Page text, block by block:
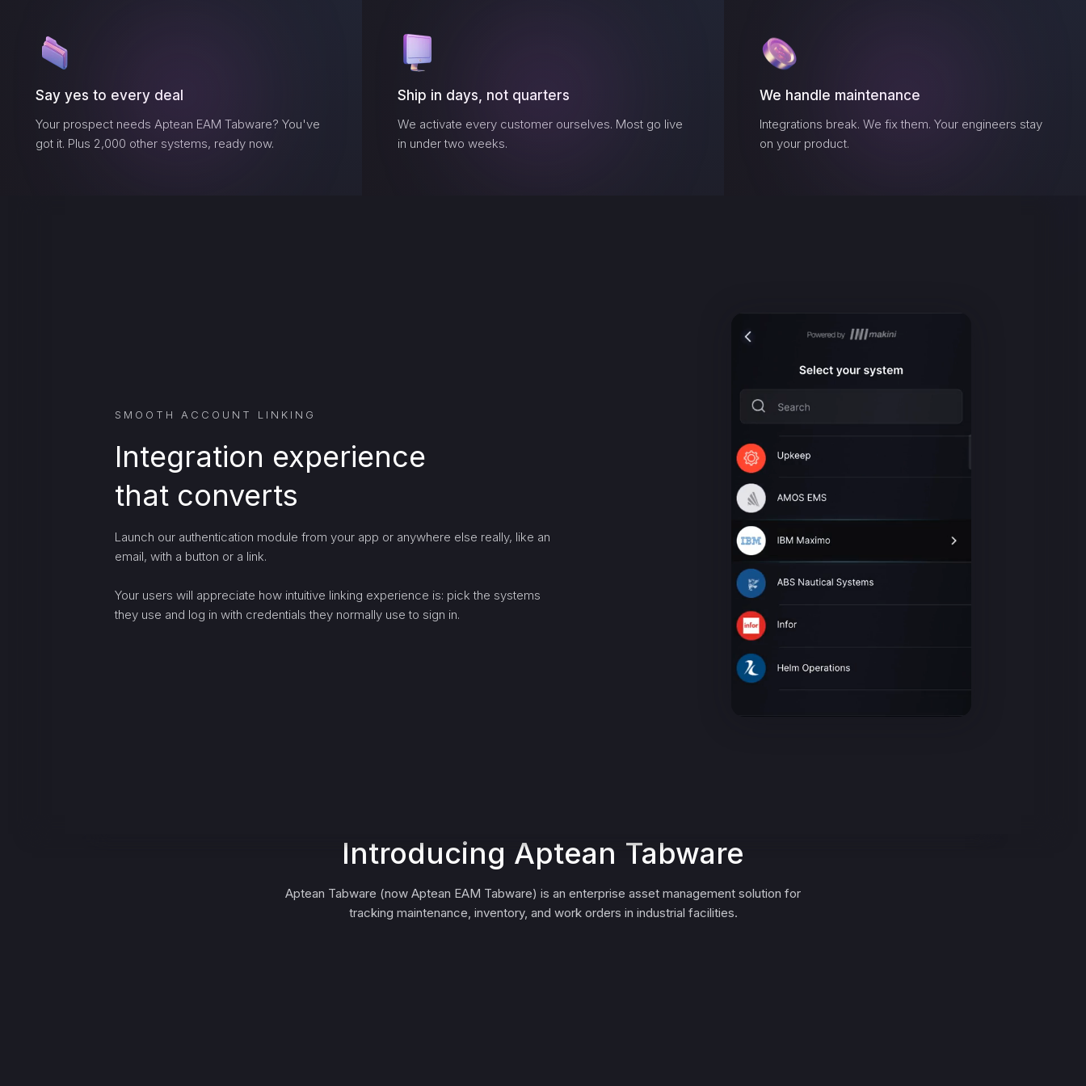
Say yes to every deal
Your prospect needs Aptean EAM Tabware? You've
got it. Plus 2,000 other systems, ready now.
Ship in days, not quarters
We activate every customer ourselves. Most go live
in under two weeks.
We handle maintenance
Integrations break. We fix them. Your engineers stay
on your product.
SMOOTH ACCOUNT LINKING
Integration experience
that converts
Launch our authentication module from your app or anywhere else really, like an
email, with a button or a link.
Your users will appreciate how intuitive linking experience is: pick the systems
they use and log in with credentials they normally use to sign in.
Introducing Aptean Tabware
Aptean Tabware (now Aptean EAM Tabware) is an enterprise asset management solution for
tracking maintenance, inventory, and work orders in industrial facilities.